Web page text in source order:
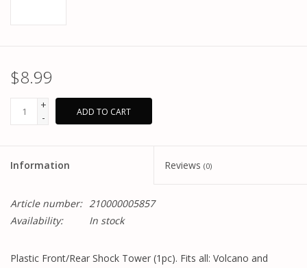
$8.99
+
-
ADD TO CART
Information Reviews (0)
Article number: 210000005857
Availability:
In stock
Plastic Front/Rear Shock Tower (1pc). Fits all: Volcano and